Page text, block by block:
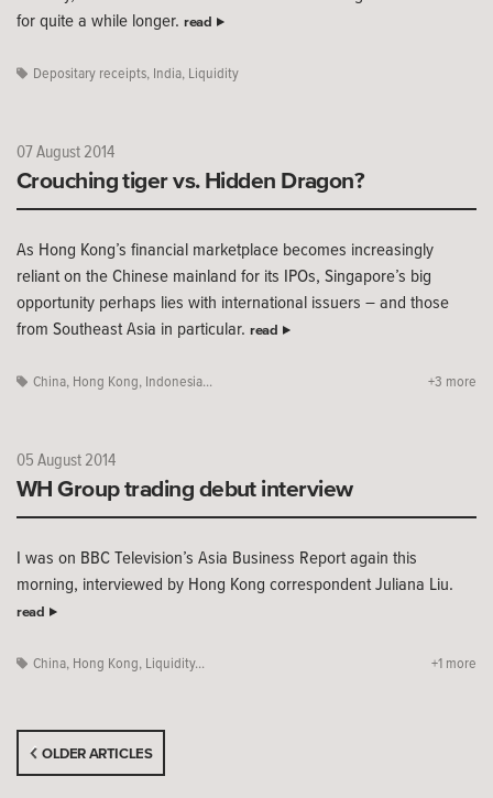
for quite a while longer. read
Depositary receipts, India, Liquidity
07 August 2014
Crouching tiger vs. Hidden Dragon?
As Hong Kong’s financial marketplace becomes increasingly
reliant on the Chinese mainland for its IPOs, Singapore’s big
opportunity perhaps lies with international issuers – and those
from Southeast Asia in particular. read
China, Hong Kong, Indonesia... +3 more
05 August 2014
WH Group trading debut interview
I was on BBC Television’s Asia Business Report again this
morning, interviewed by Hong Kong correspondent Juliana Liu.
read
China, Hong Kong, Liquidity... +1 more
OLDER ARTICLES